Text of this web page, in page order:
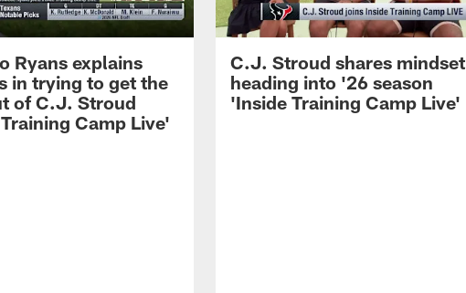
Ryans explains
in trying to get the
of C.J. Stroud
Camp Live'
C.J. Stroud shares mindset
heading into '26 season
'Inside Training Camp Live'